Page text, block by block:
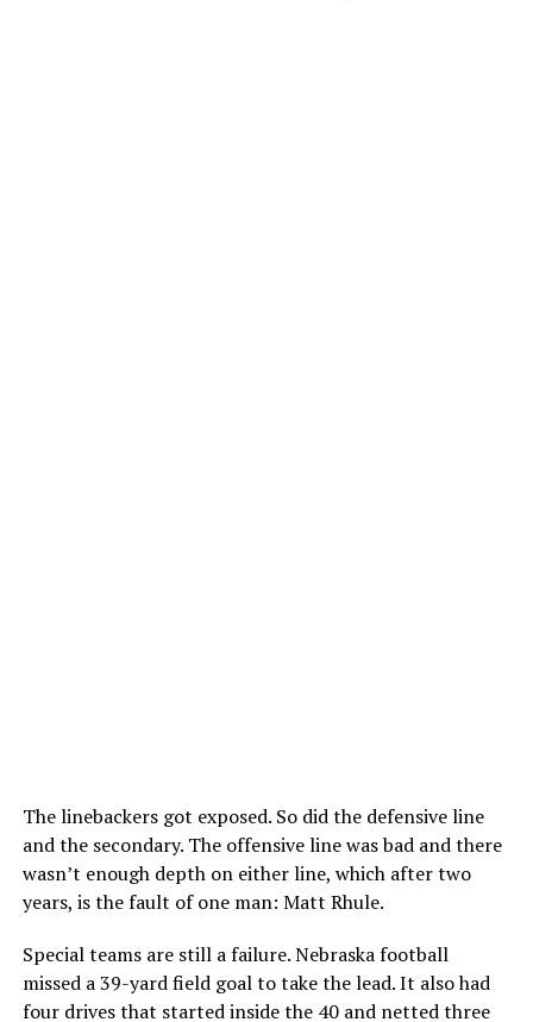
The linebackers got exposed. So did the defensive line
and the secondary. The offensive line was bad and there
wasn’t enough depth on either line, which after two
years, is the fault of one man: Matt Rhule.
Special teams are still a failure. Nebraska football
missed a 39-yard field goal to take the lead. It also had
four drives that started inside the 40 and netted three